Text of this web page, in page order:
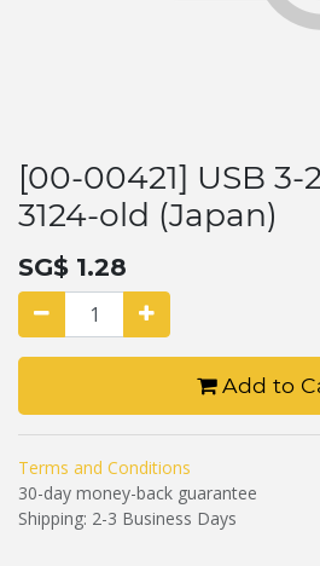
[00-00421] USB 3-
3124-old (Japan)
SG$ 1.28
Add to
Terms and Conditions
30-day money-back guarantee
Shipping: 2-3 Business Days